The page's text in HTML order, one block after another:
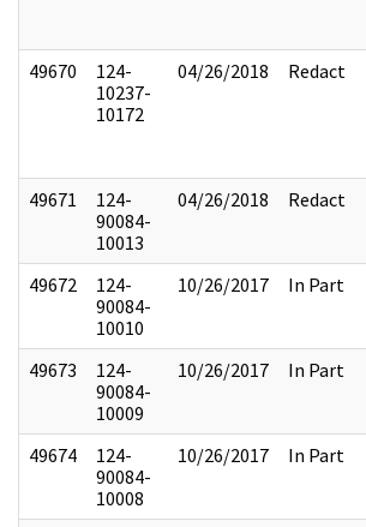
49670
124-
10237-
10172
04/26/2018 Redact
49671
124-
90084-
10013
04/26/2018 Redact
49672
124-
90084-
10010
10/26/2017 In Part
49673
124-
90084-
10009
10/26/2017 In Part
49674
124-
90084-
10008
10/26/2017 In Part